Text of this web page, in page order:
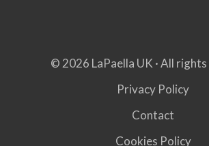
© 2026 LaPaella UK · All
Privacy Policy
Contact
Cookies Policy